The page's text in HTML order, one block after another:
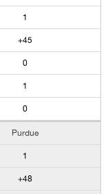
1
+45
0
1
0
Purdue
1
+48